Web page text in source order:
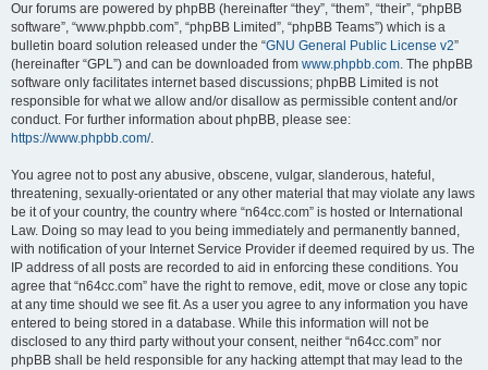
Our forums are powered by phpBB (hereinafter “they”, “them”, “their”, “phpBB
software”, “www.phpbb.com”, “phpBB Limited”, “phpBB Teams”) which is a
bulletin board solution released under the “GNU General Public License v2”
(hereinafter “GPL”) and can be downloaded from www.phpbb.com. The phpBB
software only facilitates internet based discussions; phpBB Limited is not
responsible for what we allow and/or disallow as permissible content and/or
conduct. For further information about phpBB, please see:
https://www.phpbb.com/.
You agree not to post any abusive, obscene, vulgar, slanderous, hateful,
threatening, sexually-orientated or any other material that may violate any laws
be it of your country, the country where “n64cc.com” is hosted or International
Law. Doing so may lead to you being immediately and permanently banned,
with notification of your Internet Service Provider if deemed required by us. The
IP address of all posts are recorded to aid in enforcing these conditions. You
agree that “n64cc.com” have the right to remove, edit, move or close any topic
at any time should we see fit. As a user you agree to any information you have
entered to being stored in a database. While this information will not be
disclosed to any third party without your consent, neither “n64cc.com” nor
phpBB shall be held responsible for any hacking attempt that may lead to the